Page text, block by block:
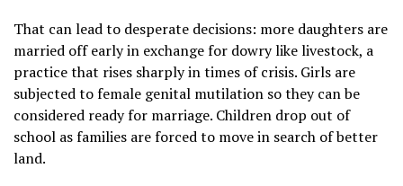
That can lead to desperate decisions: more daughters are
married off early in exchange for dowry like livestock, a
practice that rises sharply in times of crisis. Girls are
subjected to female genital mutilation so they can be
considered ready for marriage. Children drop out of
school as families are forced to move in search of better
land.